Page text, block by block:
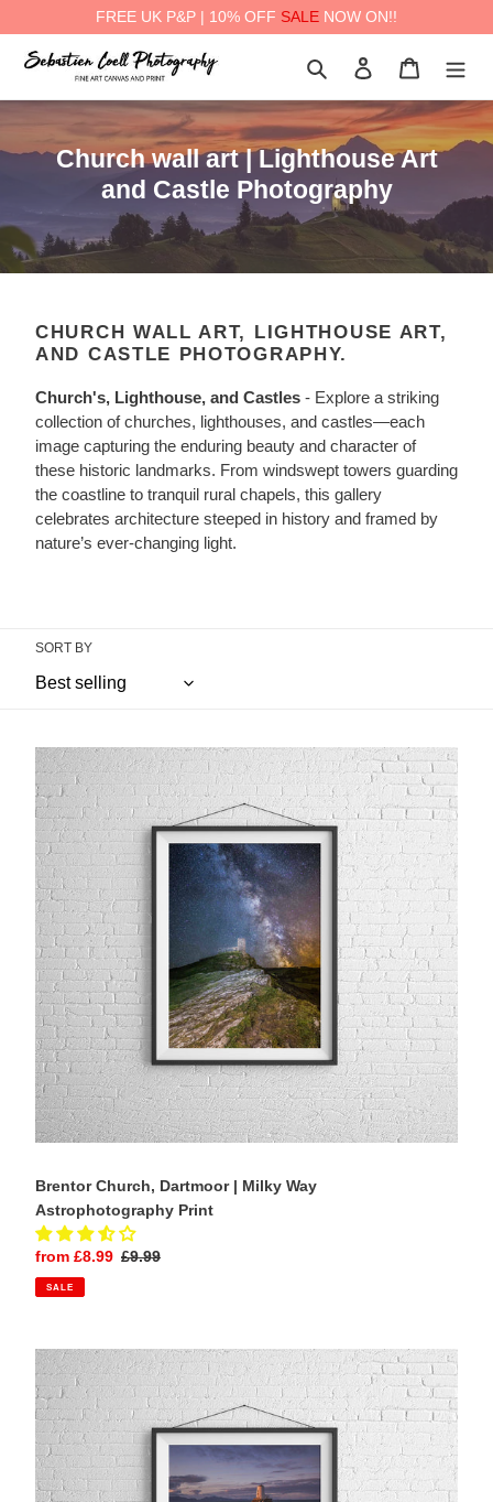
FREE UK P&P | 10% OFF SALE NOW ON!!
Search Log in Cart
C
l
e
t
o
n
:
Church wall art | Lighthouse Art
and Castle Photography
CHURCH WALL ART, LIGHTHOUSE ART,
AND CASTLE PHOTOGRAPHY.
Church's, Lighthouse, and Castles - Explore a striking
collection of churches, lighthouses, and castles—each
image capturing the enduring beauty and character of
these historic landmarks. From windswept towers guarding
the coastline to tranquil rural chapels, this gallery
celebrates architecture steeped in history and framed by
nature’s ever-changing light.
SORT BY
Brentor
Church,
Dartmoor
|
Milky
Way
Astrophotography
Print
Brentor Church, Dartmoor | Milky Way
Astrophotography Print
Sale
price
from £8.99 Regular
£9.99
SALE
Llanddwyn
Lighthouse
Wall
Art
|
Anglesey
Landscape